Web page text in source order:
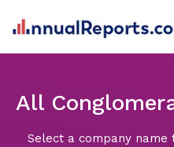
All
Select a company